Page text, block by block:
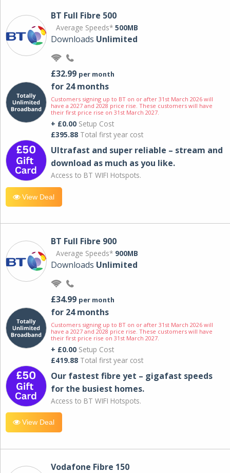
BT Full Fibre 500
Average Speeds* 500MB
Downloads Unlimited
£32.99 per month
for 24 months
Customers signing up to BT on or after 31st March 2026 will
have a 2027 and 2028 price rise. These customers will have
their first price rise on 31st March 2027.
+ £0.00 Setup Cost
£395.88 Total first year cost
Ultrafast and super reliable – stream and
download as much as you like.
Access to BT WIFI Hotspots.
View Deal
BT Full Fibre 900
Average Speeds* 900MB
Downloads Unlimited
£34.99 per month
for 24 months
Customers signing up to BT on or after 31st March 2026 will
have a 2027 and 2028 price rise. These customers will have
their first price rise on 31st March 2027.
+ £0.00 Setup Cost
£419.88 Total first year cost
Our fastest fibre yet – gigafast speeds
for the busiest homes.
Access to BT WIFI Hotspots.
View Deal
Vodafone Fibre 150